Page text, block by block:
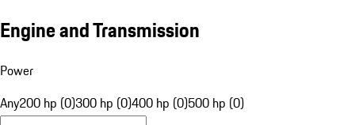
Engine and Transmission
Power
Any200 hp (0)300 hp (0)400 hp (0)500 hp (0)